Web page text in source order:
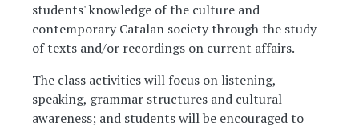
students' knowledge of the culture and
contemporary Catalan society through the study
of texts and/or recordings on current affairs.
The class activities will focus on listening,
speaking, grammar structures and cultural
awareness; and students will be encouraged to